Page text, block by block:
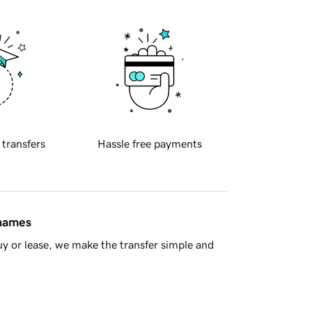
transfers Hassle free payments
or lease, we make the transfer simple and